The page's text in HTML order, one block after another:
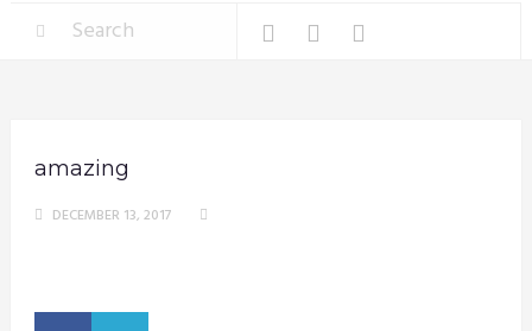
amazing
DECEMBER 13, 2017